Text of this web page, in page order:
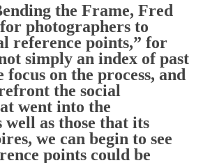
the Frame, Fred
photographers to
reference points,” for
simply an index of past
on the process, and
the social
went into the
well as those that its
we can begin to see
points could be